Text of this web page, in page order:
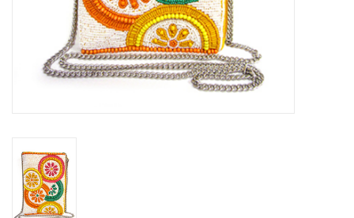
Home Goods/Gift Items
Paper Products/Office
For the Fellas
Seasonal